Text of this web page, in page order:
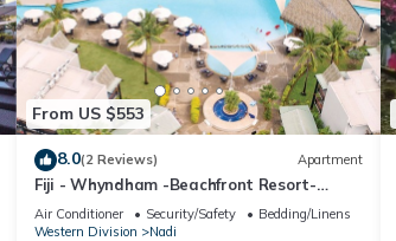
From US $553
8.0(2 Reviews) Apartment
Fiji - Whyndham -Beachfront Resort-
Denarau - 2 BR
Air Conditioner Security/Safety
Bedding/Linens
Western Division
Nadi